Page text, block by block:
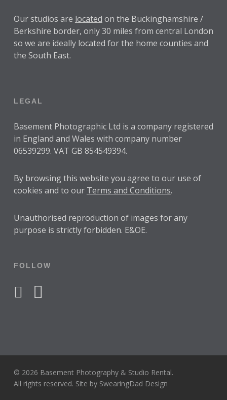
Our studios are located on the Buckinghamshire /
Berkshire border, only 30 miles from central London
so we are ideally located for the home counties and
the South East.
LEGAL
Basement Photographic Ltd is a company registered
in England and Wales with company number
06539299. VAT GB 854549394.
By browsing this website you agree to our use of
cookies and to our Terms and Conditions.
Unauthorised reproduction of images for any
purpose is strictly forbidden. E&OE.
FOLLOW
facebookinstagram
© 2026 Basement Photography & Studio Rental.
All rights reserved. Site by SwearingDad Design